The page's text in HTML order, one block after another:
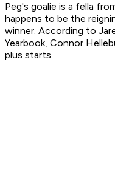
Peg's goalie is a fella
happens to be the
winner. According to
Yearbook, Connor
plus starts.